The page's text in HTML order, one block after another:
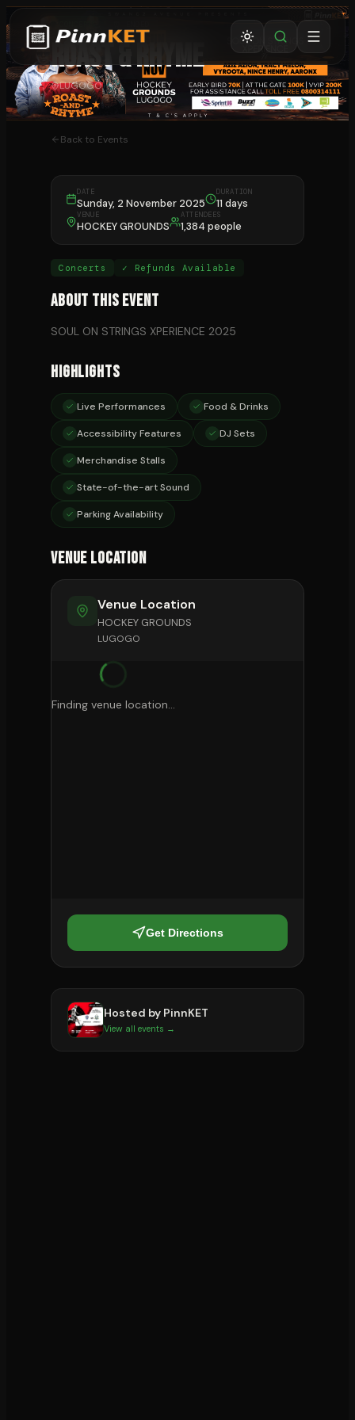
ROAST & RHYME
LUGOGO
Back to Events
DATE
Sunday, 2 November 2025
DURATION
11 days
VENUE
HOCKEY GROUNDS
ATTENDEES
1,384 people
Concerts ✓ Refunds Available
About This Event
SOUL ON STRINGS XPERIENCE 2025
Highlights
Live Performances Food & Drinks
Accessibility Features DJ Sets
Merchandise Stalls
State-of-the-art Sound
Parking Availability
Venue Location
Venue Location
HOCKEY GROUNDS
LUGOGO
Finding venue location...
Get Directions
Hosted by PinnKET
View all events →